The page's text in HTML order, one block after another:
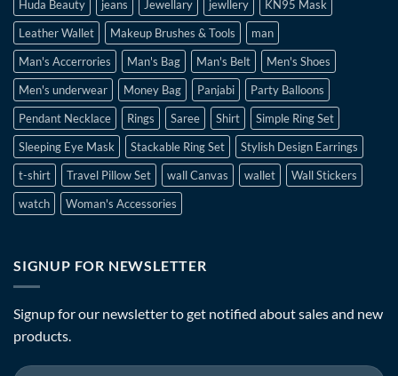
Huda Beauty
jeans Jewellary jewllery
KN95 Mask
Leather Wallet
Makeup Brushes & Tools
man
Man's Accerrories
Man's Bag Man's Belt
Men's Shoes
Men's underwear
Money Bag Panjabi
Party Balloons
Pendant Necklace
Rings Saree Shirt
Simple Ring Set
Sleeping Eye Mask
Stackable Ring Set
Stylish Design Earrings
t-shirt
Travel Pillow Set wall Canvas wallet
Wall Stickers
watch
Woman's Accessories
SIGNUP FOR NEWSLETTER
Signup for our newsletter to get notified about sales and new
products.